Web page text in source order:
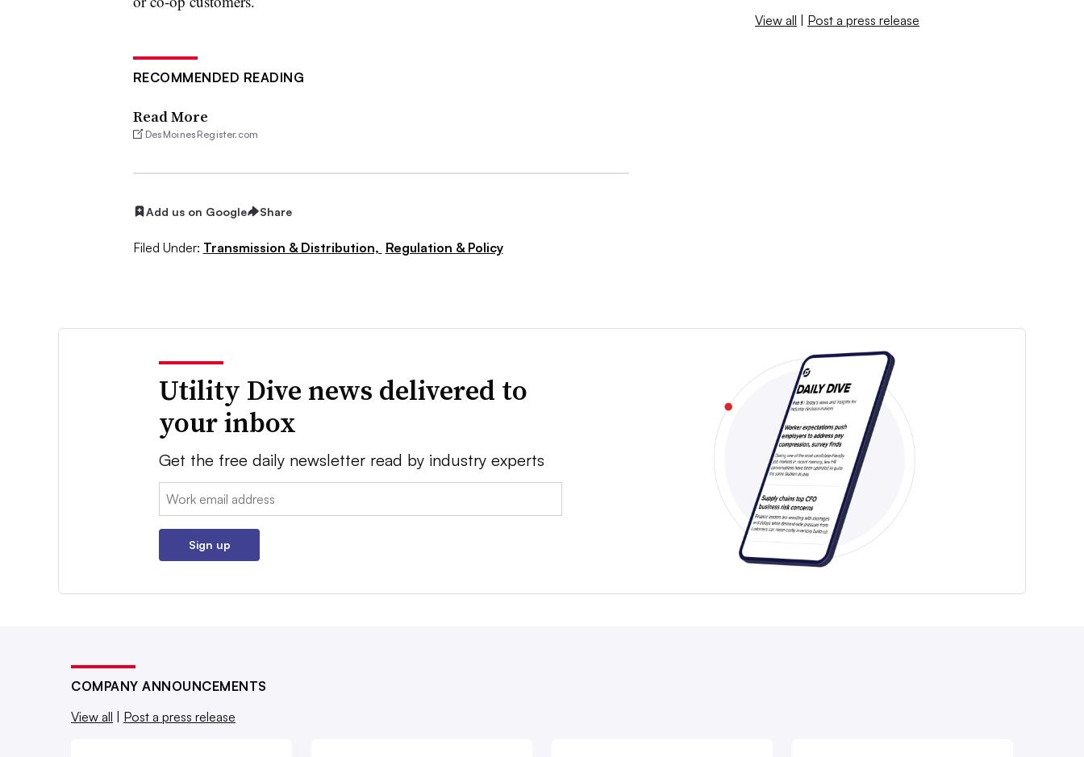
RECOMMENDED READING
Read More
DesMoinesRegister.com
Add us on Google Share
Filed Under: Transmission & Distribution, Regulation & Policy
View all | Post a press release
Utility Dive news delivered to
your inbox
Get the free daily newsletter read by industry experts
Email:
Sign up
COMPANY ANNOUNCEMENTS
View all
Post a press release